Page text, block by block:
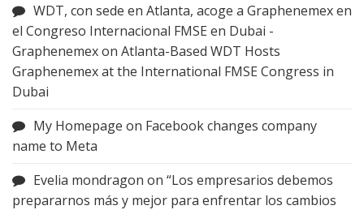
WDT, con sede en Atlanta, acoge a Graphenemex en
el Congreso Internacional FMSE en Dubai -
Graphenemexon Atlanta-Based WDT Hosts
Graphenemex at the International FMSE Congress in
Dubai
My Homepage on Facebook changes company
name to Meta
Evelia mondragon on “Los empresarios debemos
prepararnos más y mejor para enfrentar los cambios